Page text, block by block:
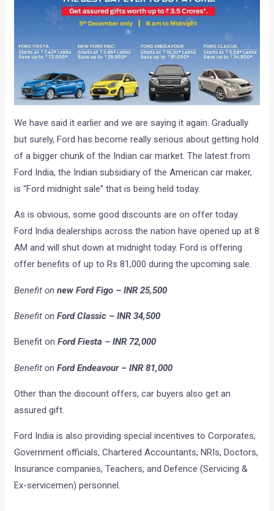
We have said it earlier and we are saying it again. Gradually
but surely, Ford has become really serious about getting hold
of a bigger chunk of the Indian car market. The latest from
Ford India, the Indian subsidiary of the American car maker,
is “Ford midnight sale” that is being held today.
As is obvious, some good discounts are on offer today.
Ford India dealerships across the nation have opened up at 8
AM and will shut down at midnight today. Ford is offering
offer benefits of up to Rs 81,000 during the upcoming sale.
Benefit onnew Ford Figo – INR 25,500
Benefit onFord Classic – INR 34,500
Benefit onFord Fiesta – INR 72,000
Benefit onFord Endeavour – INR 81,000
Other than the discount offers, car buyers also get an
assured gift.
Ford India is also providing special incentives to Corporates,
Government officials, Chartered Accountants, NRIs, Doctors,
Insurance companies, Teachers, and Defence (Servicing &
Ex-servicemen) personnel.